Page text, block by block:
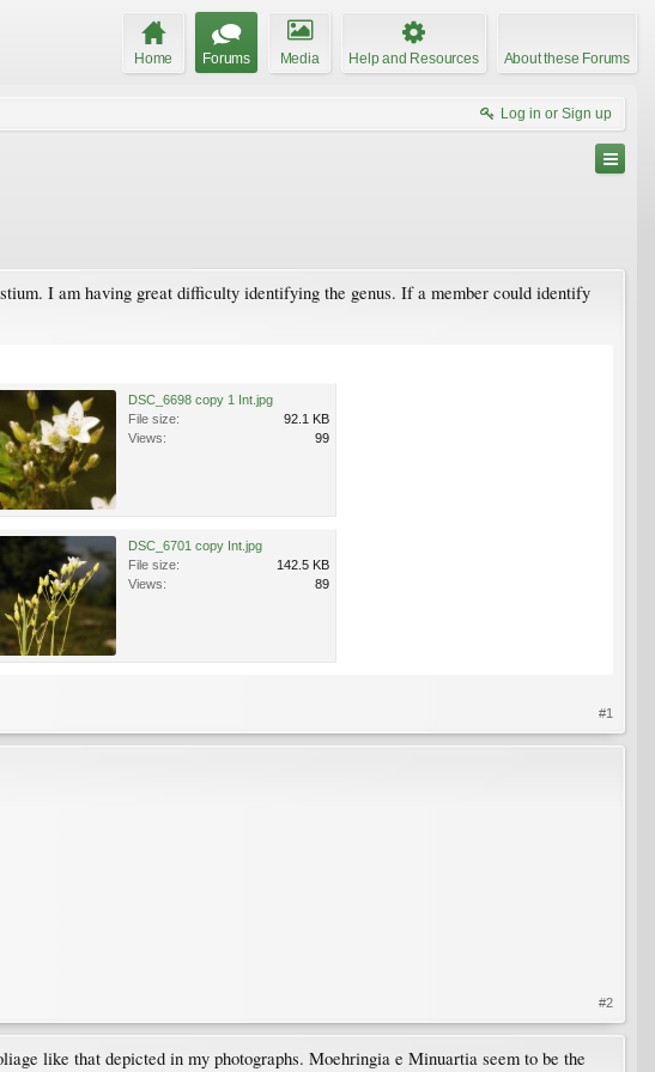
Home Forums Media Help and Resources About these Forums
Log in or Sign up
I am having great difficulty identifying the genus. If a member could identify
DSC_6698 copy 1 Int.jpg
File size:
92.1 KB
Views:
99
DSC_6701 copy Int.jpg
File size:
142.5 KB
Views:
89
#1
#2
like that depicted in my photographs. Moehringia e Minuartia seem to be the